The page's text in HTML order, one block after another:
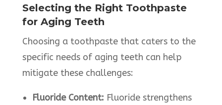
Selecting the Right Toothpaste
for Aging Teeth
Choosing a toothpaste that caters to the
specific needs of aging teeth can help
mitigate these challenges:​
Fluoride Content: Fluoride strengthens